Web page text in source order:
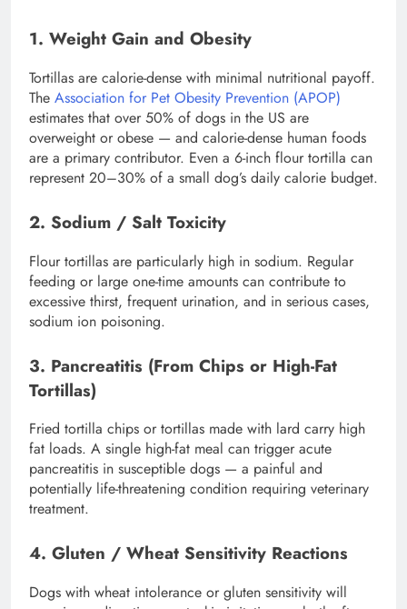
1. Weight Gain and Obesity
Tortillas are calorie-dense with minimal nutritional payoff.
The Association for Pet Obesity Prevention (APOP)
estimates that over 50% of dogs in the US are
overweight or obese — and calorie-dense human foods
are a primary contributor. Even a 6-inch flour tortilla can
represent 20–30% of a small dog’s daily calorie budget.
2. Sodium / Salt Toxicity
Flour tortillas are particularly high in sodium. Regular
feeding or large one-time amounts can contribute to
excessive thirst, frequent urination, and in serious cases,
sodium ion poisoning.
3. Pancreatitis (From Chips or High-Fat
Tortillas)
Fried tortilla chips or tortillas made with lard carry high
fat loads. A single high-fat meal can trigger acute
pancreatitis in susceptible dogs — a painful and
potentially life-threatening condition requiring veterinary
treatment.
4. Gluten / Wheat Sensitivity Reactions
Dogs with wheat intolerance or gluten sensitivity will